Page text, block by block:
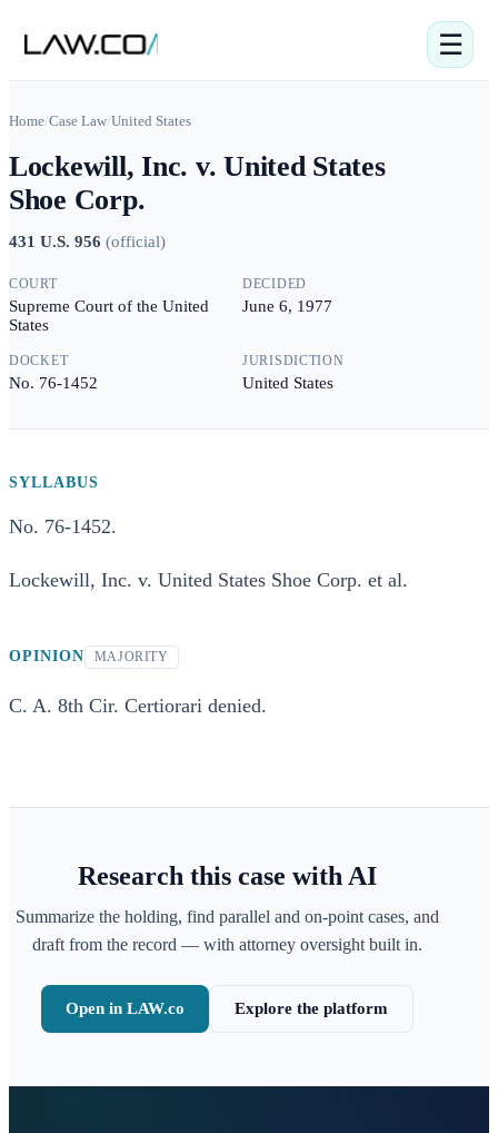
☰
Home/Case Law/United States
Lockewill, Inc. v. United States
Shoe Corp.
431 U.S. 956 (official)
COURT
Supreme Court of the United
States
DECIDED
June 6, 1977
DOCKET
No. 76-1452
JURISDICTION
United States
SYLLABUS
No. 76-1452.
Lockewill, Inc. v. United States Shoe Corp. et al.
OPINION MAJORITY
C. A. 8th Cir. Certiorari denied.
Research this case with AI
Summarize the holding, find parallel and on-point cases, and
draft from the record — with attorney oversight built in.
Open in LAW.co Explore the platform